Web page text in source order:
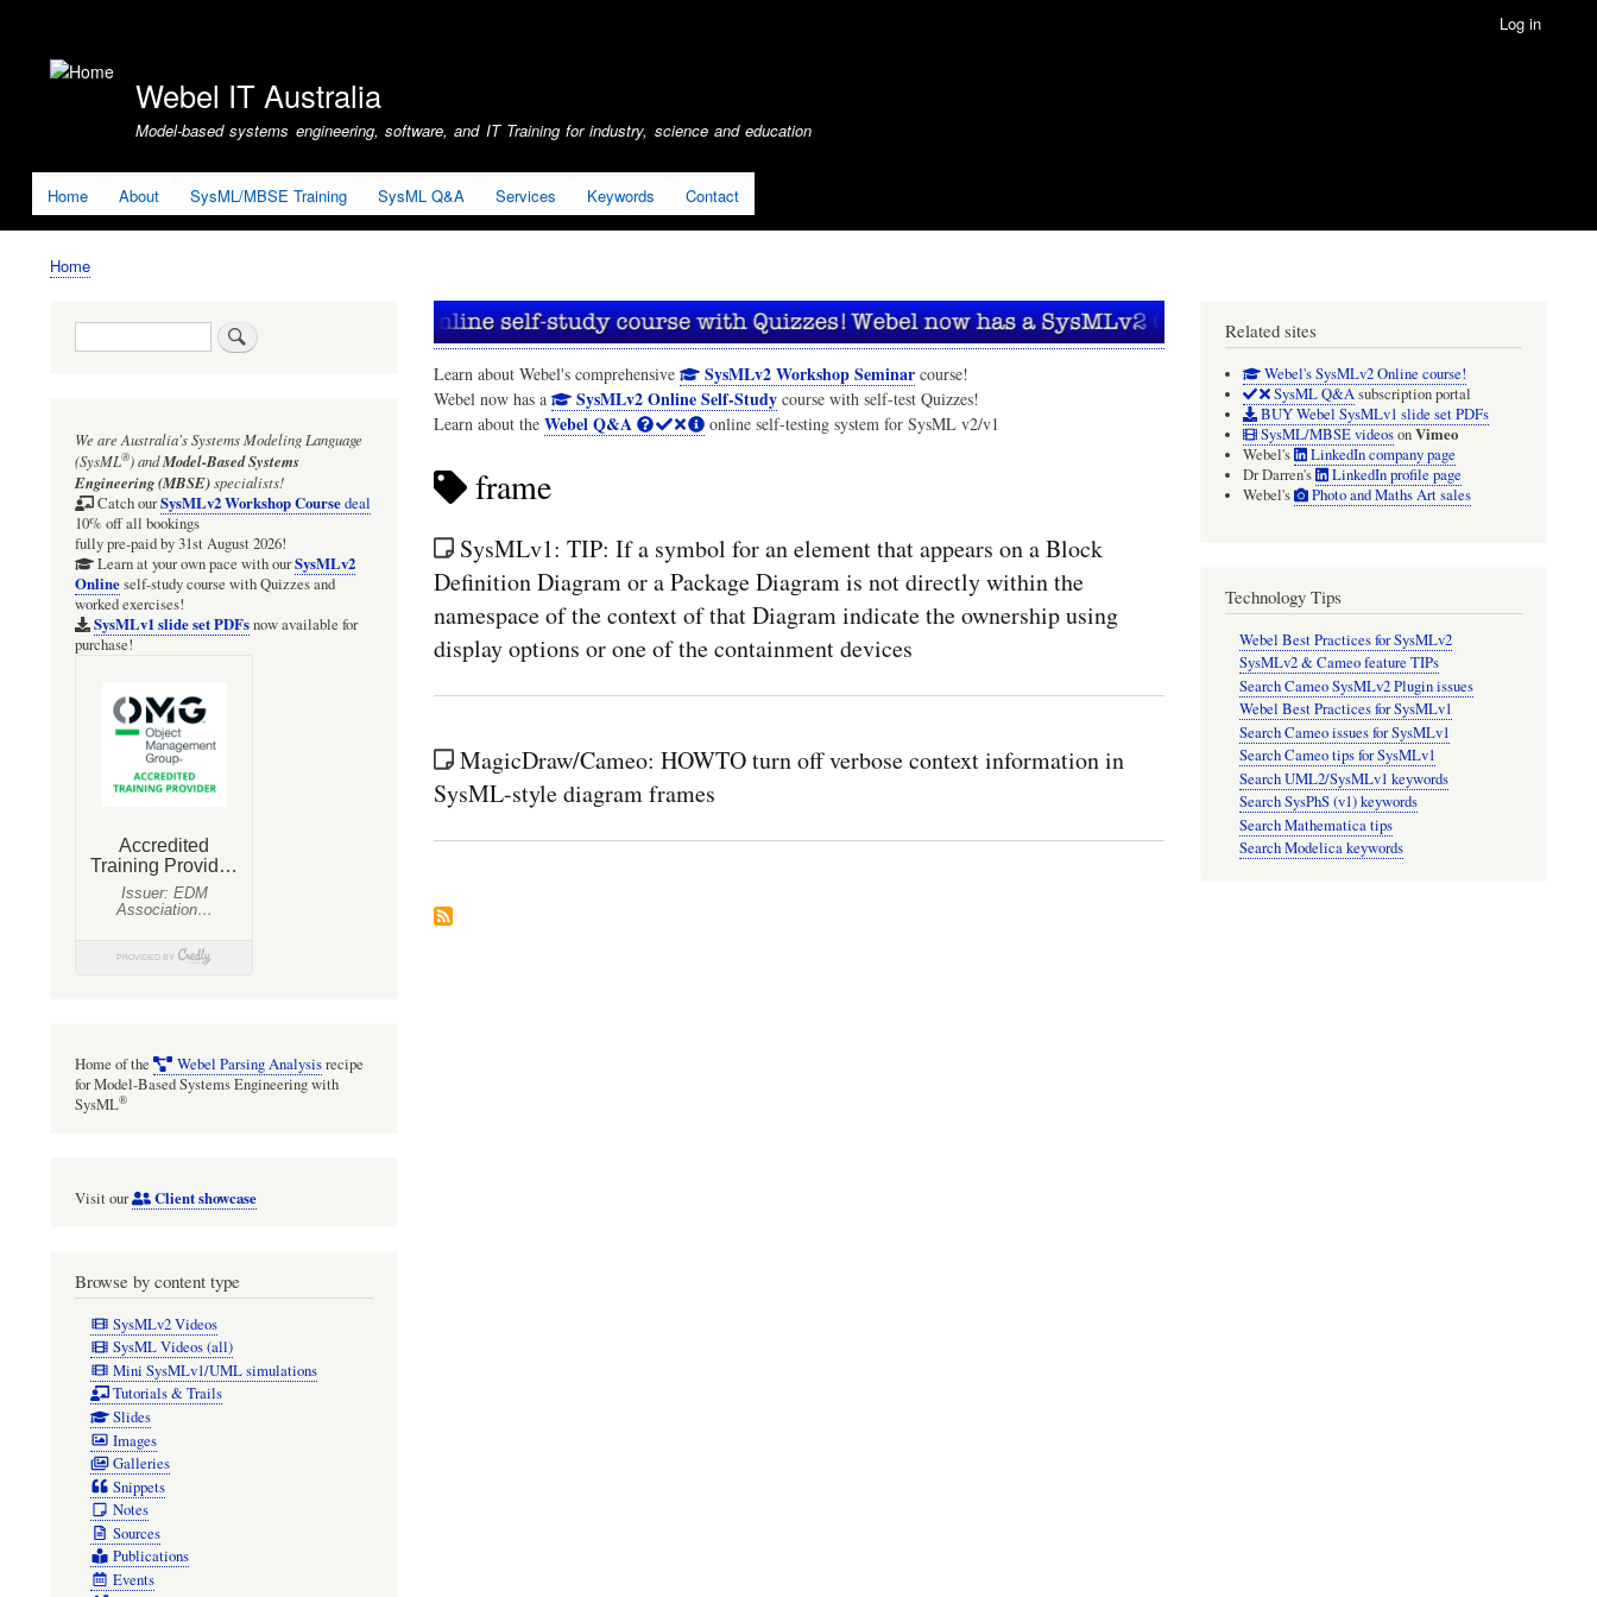
account
Log in
Webel IT Australia
Model-based systems engineering, software, and IT Training for industry, science and education
Home About SysML/MBSE Training SysML Q&A Services Keywords Contact
Breadcrumb
Home
Learn about Webel's comprehensive SysMLv2 Workshop Seminar course!
Webel now has a
SysMLv2 Online Self-Study course with self-test Quizzes!
Learn about the Webel Q&A online self-testing system for SysML v2/v1
frame
SysMLv1: TIP: If a symbol for an element that appears on a Block
Definition Diagram or a Package Diagram is not directly within the
namespace of the context of that Diagram indicate the ownership using
display options or one of the containment devices
MagicDraw/Cameo: HOWTO turn off verbose context information in
SysML-style diagram frames
Search
We are Australia'sSystems Modeling Language
(SysML®)andModel-Based Systems
Engineering (MBSE)specialists!
Catch ourSysMLv2 Workshop Coursedeal
10% off all bookings
fully pre-paid by 31st August 2026!
Learn at your own pace with ourSysMLv2
Onlineself-study course with Quizzes and
worked exercises!
SysMLv1 slide set PDFsnow available for
purchase!
Home of the Webel Parsing Analysisrecipe
for Model-Based Systems Engineering with
SysML®
Visit our Client showcase
Browse by content type
SysMLv2 Videos
SysML Videos (all)
Mini SysMLv1/UML simulations
Tutorials & Trails
Slides
Images
Galleries
Snippets
Notes
Sources
Publications
Events
Related sites
Webel's SysMLv2 Online course!
SysML Q&Asubscription portal
BUY Webel SysMLv1 slide set PDFs
SysML/MBSE videosonVimeo
Webel's
LinkedIn company page
Dr Darren's
LinkedIn profile page
Webel's
Photo and Maths Art sales
Technology Tips
Webel Best Practices for SysMLv2
SysMLv2 & Cameo feature TIPs
Search Cameo SysMLv2 Plugin issues
Webel Best Practices for SysMLv1
Search Cameo issues for SysMLv1
Search Cameo tips for SysMLv1
Search UML2/SysMLv1 keywords
Search SysPhS (v1) keywords
Search Mathematica tips
Search Modelica keywords